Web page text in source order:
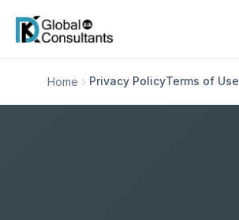
Home Privacy PolicyTerms of Use